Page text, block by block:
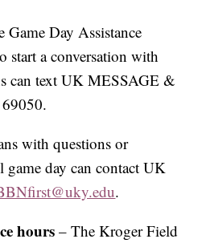
Game Day Assistance
start a conversation with
can text UK MESSAGE &
with questions or
game day can contact UK
.
hours – The Kroger Field